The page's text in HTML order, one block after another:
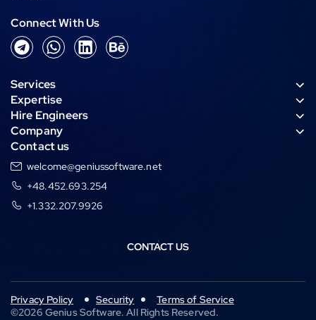
Connect With Us
T
e
e
g
r
a
m
W
h
t
s
a
p
p
L
i
d
B
e
Services
Expertise
Hire Engineers
Company
Contact us
welcome@geniussoftware.net
+48.452.693.254
+1.332.207.9926
CONTACT US
©2026 Genius Software. All Rights Reserved.
Privacy Policy Security Terms of Service